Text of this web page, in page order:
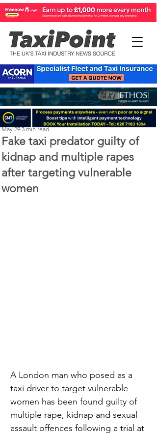
Fake taxi predator guilty of
kidnap and multiple rapes
after targeting vulnerable
women
Perry Richardson
May 29 3 min read
A London man who posed as a
taxi driver to target vulnerable
women has been found guilty of
multiple rape, kidnap and sexual
assault offences following a trial at